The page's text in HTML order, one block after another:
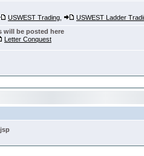
USWEST Trading USWEST Ladder
will be posted here
Letter Conquest